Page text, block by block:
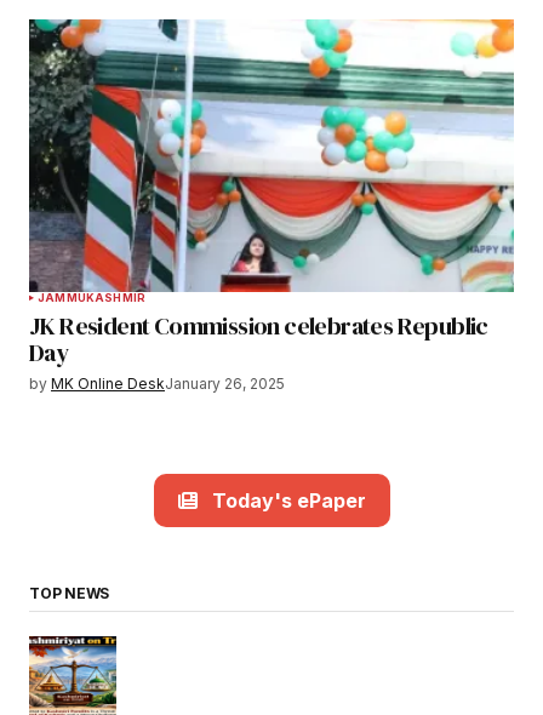
JAMMUKASHMIR
JK Resident Commission celebrates Republic
Day
by MK Online DeskJanuary 26, 2025
Today's ePaper
TOP NEWS